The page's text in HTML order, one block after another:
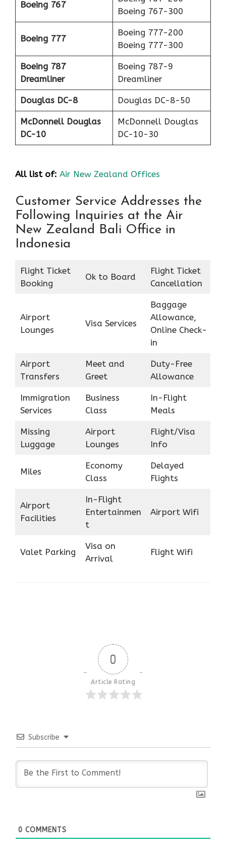
Boeing 767
Boeing 767-300
Boeing 777
Boeing 777-200
Boeing 777-300
Boeing 787
Dreamliner
Boeing 787-9
Dreamliner
Douglas DC-8 Douglas DC-8-50
McDonnell Douglas
DC-10
McDonnell Douglas
DC-10-30
All list of: Air New Zealand Offices
Customer Service Addresses the
Following Inquiries at the Air
New Zealand Bali Office in
Indonesia
Flight Ticket
Booking
Ok to Board
Flight Ticket
Cancellation
Airport
Lounges
Visa Services
Baggage
Allowance,
Online Check-
in
Airport
Transfers
Meet and
Greet
Duty-Free
Allowance
Immigration
Services
Business
Class
In-Flight
Meals
Missing
Luggage
Airport
Lounges
Flight/Visa
Info
Miles
Economy
Class
Delayed
Flights
Airport
Facilities
In-Flight
Entertainmen
t
Airport Wifi
Valet Parking
Visa on
Arrival
Flight Wifi
0
Article Rating
Subscribe
0 COMMENTS